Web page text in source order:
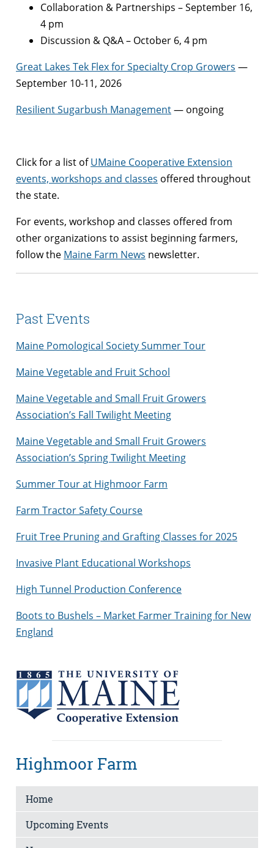
Collaboration & Partnerships – September 16,
4 pm
Discussion & Q&A – October 6, 4 pm
Great Lakes Tek Flex for Specialty Crop Growers —
September 10-11, 2026
Resilient Sugarbush Management— ongoing
Click for a list ofUMaine Cooperative Extension
events, workshops and classes offered throughout
the state.
For events, workshop and classes offered from
other organizations to assist beginning farmers,
follow the Maine Farm News newsletter.
Past Events
Maine Pomological Society Summer Tour
Maine Vegetable and Fruit School
Maine Vegetable and Small Fruit Growers
Association’s Fall Twilight Meeting
Maine Vegetable and Small Fruit Growers
Association’s Spring Twilight Meeting
Summer Tour at Highmoor Farm
Farm Tractor Safety Course
Fruit Tree Pruning and Grafting Classes for 2025
Invasive Plant Educational Workshops
High Tunnel Production Conference
Boots to Bushels – Market Farmer Training for New
England
Highmoor Farm
Home
Upcoming Events